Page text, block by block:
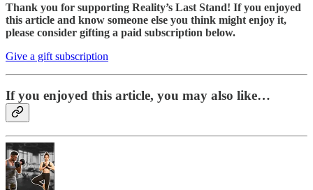
Thank you for supporting Reality’s Last Stand! If you enjoyed
this article and know someone else you think might enjoy it,
please consider gifting a paid subscription below.
Give a gift subscription
If you enjoyed this article, you may also like…